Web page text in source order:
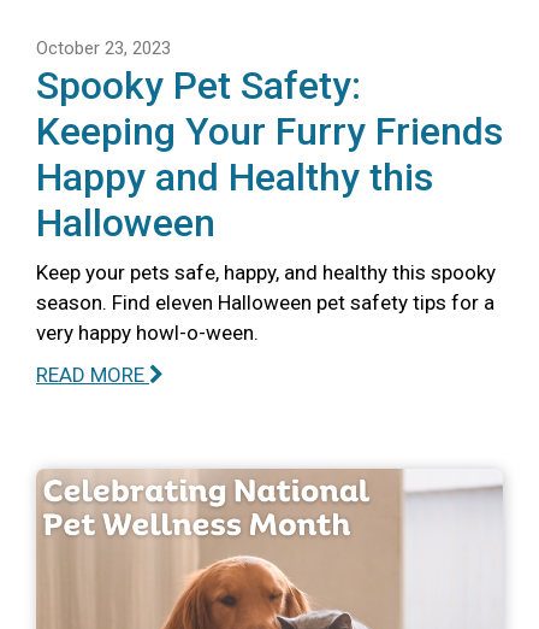
October 23, 2023
Spooky Pet Safety:
Keeping Your Furry Friends
Happy and Healthy this
Halloween
Keep your pets safe, happy, and healthy this spooky
season. Find eleven Halloween pet safety tips for a
very happy howl-o-ween.
READ MORE